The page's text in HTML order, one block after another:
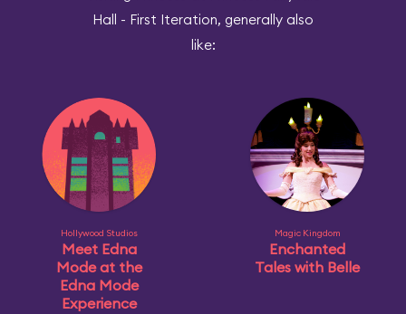
Hall - First Iteration, generally also
like:
Hollywood Studios
Meet Edna
Mode at the
Edna Mode
Experience
Magic Kingdom
Enchanted
Tales with Belle